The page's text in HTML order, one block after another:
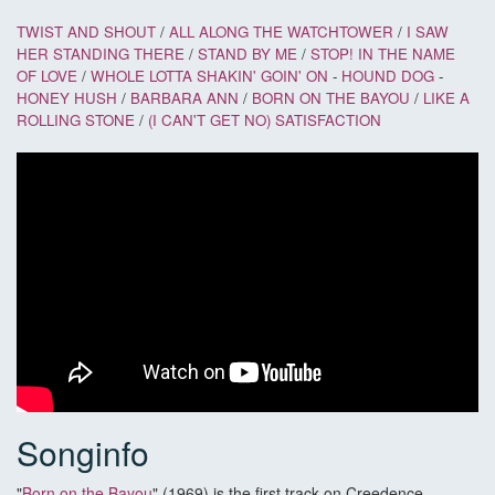
TWIST AND SHOUT / ALL ALONG THE WATCHTOWER / I SAW
HER STANDING THERE / STAND BY ME / STOP! IN THE NAME
OF LOVE / WHOLE LOTTA SHAKIN' GOIN' ON - HOUND DOG -
HONEY HUSH / BARBARA ANN / BORN ON THE BAYOU / LIKE A
ROLLING STONE / (I CAN'T GET NO) SATISFACTION
Songinfo